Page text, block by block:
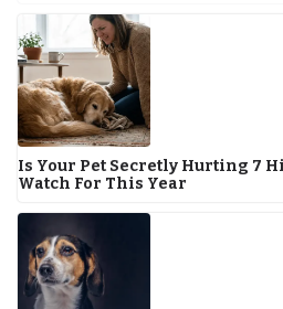
Is Your Pet Secretly Hurting 7
Watch For This Year